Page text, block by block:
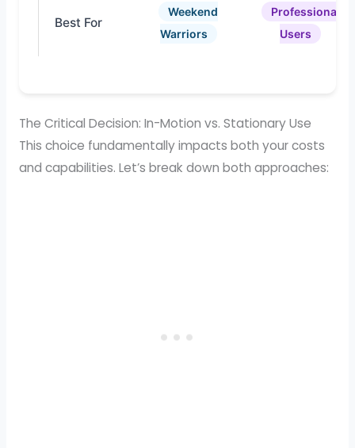
Best For
Weekend
Warriors
Professional
Users
The Critical Decision: In-Motion vs. Stationary Use
This choice fundamentally impacts both your costs
and capabilities. Let’s break down both approaches: